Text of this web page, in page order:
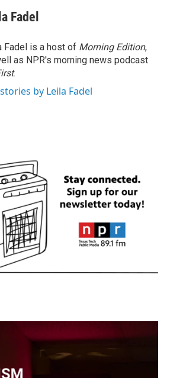
Fadel
Fadel is a host of Morning Edition,
as NPR's morning news podcast
.
by Leila Fadel